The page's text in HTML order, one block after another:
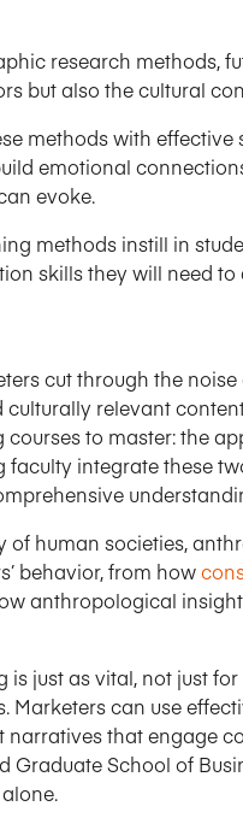
research methods,
but also the cultural
methods with
emotional
evoke.
methods instill in
skills they will need
cut through the
relevant
to master: the
faculty integrate these
of human societies,
behavior, from how
anthropological
is just as vital, not just
Marketers can use
that engage
Graduate School of